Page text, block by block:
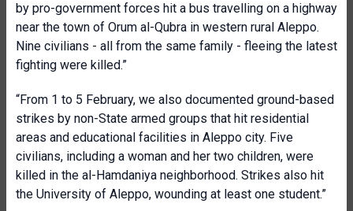
by pro-government forces hit a bus travelling on a highway
near the town of Orum al-Qubra in western rural Aleppo.
Nine civilians - all from the same family - fleeing the latest
fighting were killed.”
“From 1 to 5 February, we also documented ground-based
strikes by non-State armed groups that hit residential
areas and educational facilities in Aleppo city. Five
civilians, including a woman and her two children, were
killed in the al-Hamdaniya neighborhood. Strikes also hit
the University of Aleppo, wounding at least one student.”